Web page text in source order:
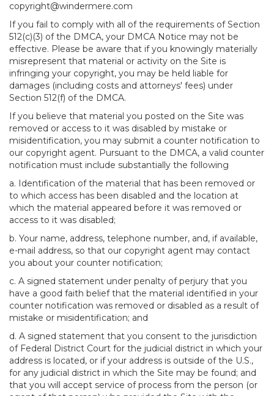
copyright@windermere.com
If you fail to comply with all of the requirements of Section
512(c)(3) of the DMCA, your DMCA Notice may not be
effective. Please be aware that if you knowingly materially
misrepresent that material or activity on the Site is
infringing your copyright, you may be held liable for
damages (including costs and attorneys' fees) under
Section 512(f) of the DMCA.
If you believe that material you posted on the Site was
removed or access to it was disabled by mistake or
misidentification, you may submit a counter notification to
our copyright agent. Pursuant to the DMCA, a valid counter
notification must include substantially the following
a. Identification of the material that has been removed or
to which access has been disabled and the location at
which the material appeared before it was removed or
access to it was disabled;
b. Your name, address, telephone number, and, if available,
e-mail address, so that our copyright agent may contact
you about your counter notification;
c. A signed statement under penalty of perjury that you
have a good faith belief that the material identified in your
counter notification was removed or disabled as a result of
mistake or misidentification; and
d. A signed statement that you consent to the jurisdiction
of Federal District Court for the judicial district in which your
address is located, or if your address is outside of the U.S.,
for any judicial district in which the Site may be found; and
that you will accept service of process from the person (or